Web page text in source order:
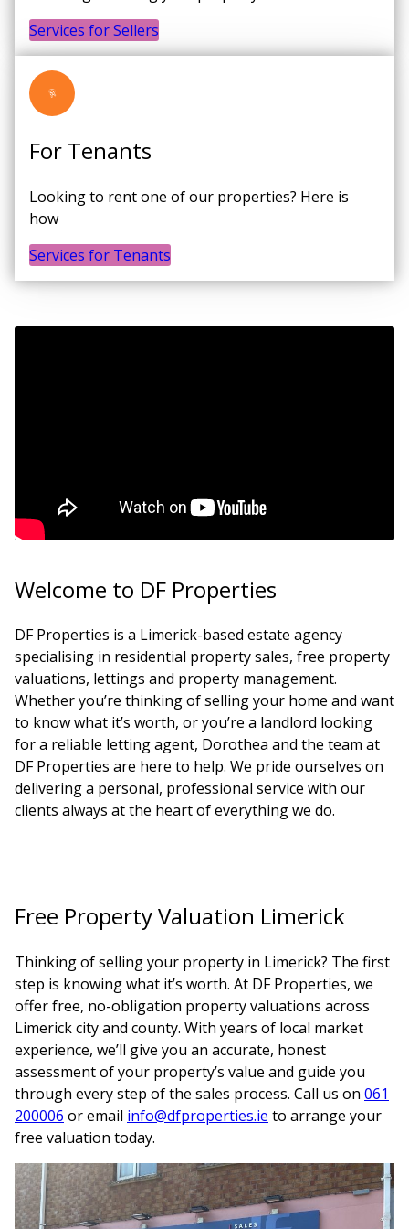
Services for Sellers
For Tenants
Looking to rent one of our properties? Here is
how
Services for Tenants
Welcome to DF Properties
DF Properties is a Limerick-based estate agency
specialising in residential property sales, free property
valuations, lettings and property management.
Whether you’re thinking of selling your home and want
to know what it’s worth, or you’re a landlord looking
for a reliable letting agent, Dorothea and the team at
DF Properties are here to help. We pride ourselves on
delivering a personal, professional service with our
clients always at the heart of everything we do.
Free Property Valuation Limerick
Thinking of selling your property in Limerick? The first
step is knowing what it’s worth. At DF Properties, we
offer free, no-obligation property valuations across
Limerick city and county. With years of local market
experience, we’ll give you an accurate, honest
assessment of your property’s value and guide you
through every step of the sales process. Call us on 061
200006 or email info@dfproperties.ie to arrange your
free valuation today.